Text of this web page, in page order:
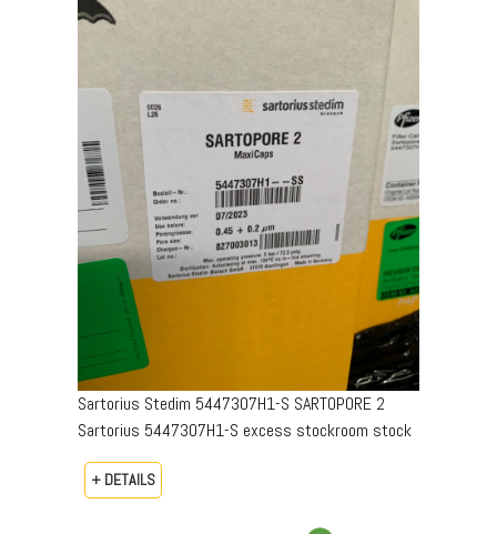
Sartorius Stedim 5447307H1-S SARTOPORE 2
Sartorius 5447307H1-S excess stockroom stock
+ DETAILS